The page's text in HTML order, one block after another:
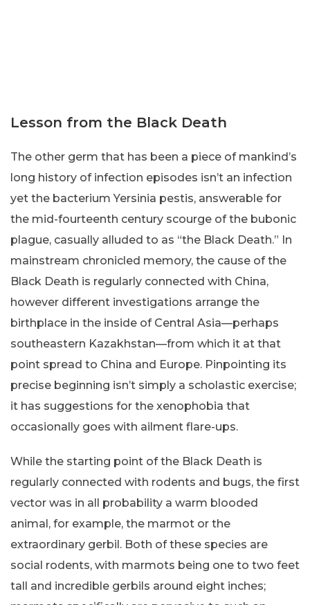
Lesson from the Black Death
The other germ that has been a piece of mankind’s
long history of infection episodes isn’t an infection
yet the bacterium Yersinia pestis, answerable for
the mid-fourteenth century scourge of the bubonic
plague, casually alluded to as “the Black Death.” In
mainstream chronicled memory, the cause of the
Black Death is regularly connected with China,
however different investigations arrange the
birthplace in the inside of Central Asia—perhaps
southeastern Kazakhstan—from which it at that
point spread to China and Europe. Pinpointing its
precise beginning isn’t simply a scholastic exercise;
it has suggestions for the xenophobia that
occasionally goes with ailment flare-ups.
While the starting point of the Black Death is
regularly connected with rodents and bugs, the first
vector was in all probability a warm blooded
animal, for example, the marmot or the
extraordinary gerbil. Both of these species are
social rodents, with marmots being one to two feet
tall and incredible gerbils around eight inches;